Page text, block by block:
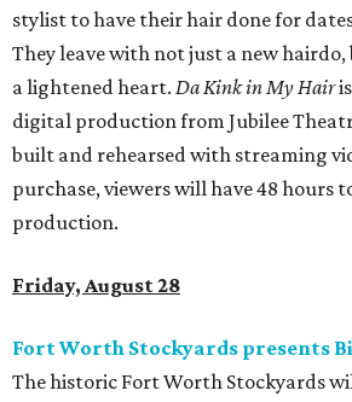
stylist to have their hair done for
They leave with not just a new
a lightened heart. Da Kink in My Hair
digital production from Jubilee
built and rehearsed with streaming
purchase, viewers will have 48 hours
production.
Friday, August 28
Fort Worth Stockyards presents
The historic Fort Worth Stockyards